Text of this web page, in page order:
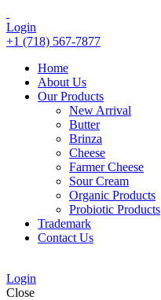
Login
+1 (718) 567-7877
Home
About Us
Our Products
New Arrival
Butter
Brinza
Cheese
Farmer Cheese
Sour Cream
Organic Products
Probiotic Products
Trademark
Contact Us
Login
Close